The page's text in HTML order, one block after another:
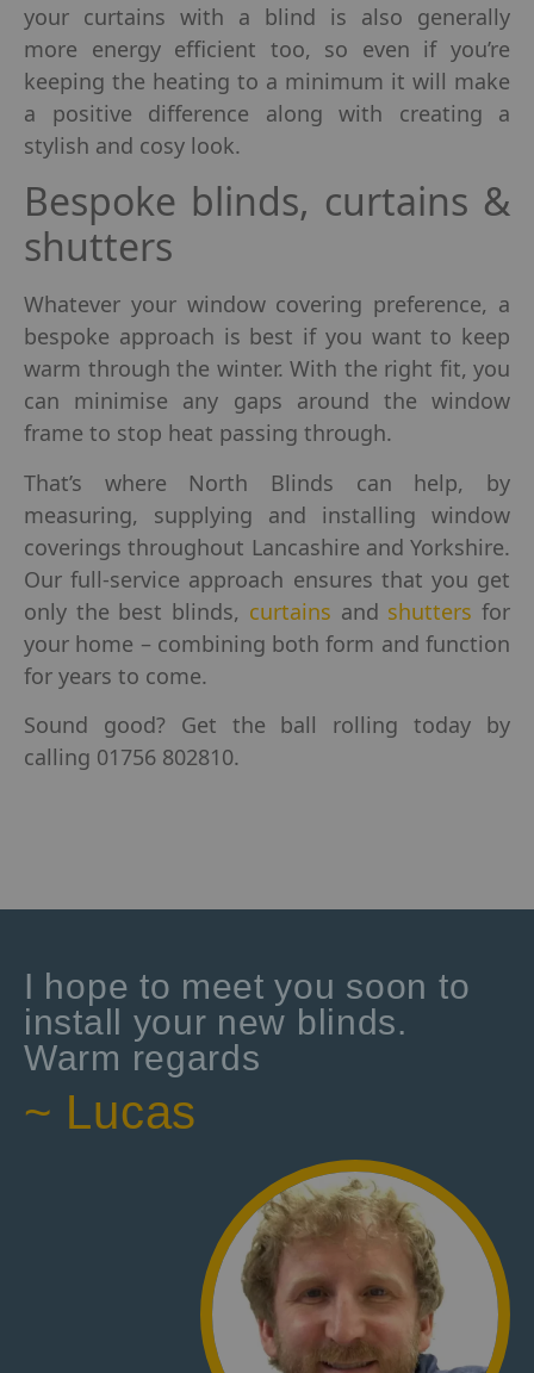
your curtains with a blind is also generally
more energy efficient too, so even if you’re
keeping the heating to a minimum it will make
a positive difference along with creating a
stylish and cosy look.
Bespoke blinds, curtains &
shutters
Whatever your window covering preference, a
bespoke approach is best if you want to keep
warm through the winter. With the right fit, you
can minimise any gaps around the window
frame to stop heat passing through.
That’s where North Blinds can help, by
measuring, supplying and installing window
coverings throughout Lancashire and Yorkshire.
Our full-service approach ensures that you get
only the best blinds, curtains and shutters for
your home – combining both form and function
for years to come.
Sound good? Get the ball rolling today by
calling 01756 802810.
I hope to meet you soon to
install your new blinds.
Warm regards
~ Lucas